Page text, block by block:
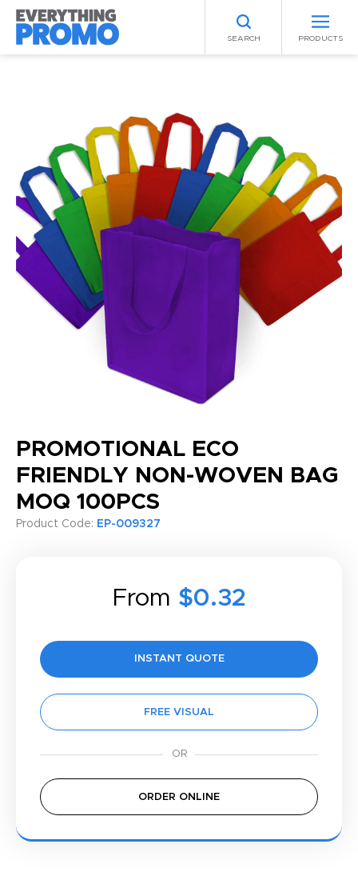
SEARCH PRODUCTS
PROMOTIONAL ECO
FRIENDLY NON-WOVEN BAG
MOQ 100PCS
Product Code: EP-009327
From $0.32
INSTANT QUOTE
FREE VISUAL
ORDER ONLINE